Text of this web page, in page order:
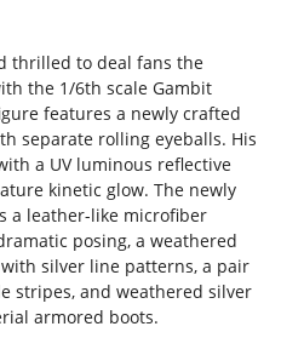
thrilled to deal fans the
the 1/6th scale Gambit
features a newly crafted
separate rolling eyeballs. His
a UV luminous reflective
kinetic glow. The newly
a leather-like microfiber
posing, a weathered
silver line patterns, a pair
stripes, and weathered silver
armored boots.